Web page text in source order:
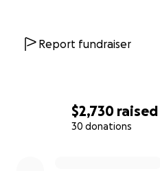
$2,730 raised
30 donations
Report fundraiser